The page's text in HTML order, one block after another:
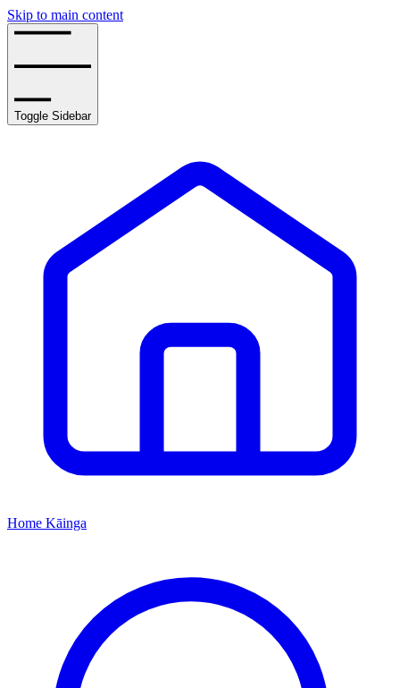
Skip to main content
Toggle Sidebar
Home Kāinga